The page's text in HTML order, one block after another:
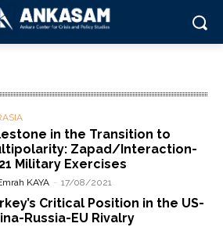
in the Transition to
Zapad/Interaction-
Military Exercises
KAYA - 17/08/2021
Critical Position in the US-
Russia-EU Rivalry